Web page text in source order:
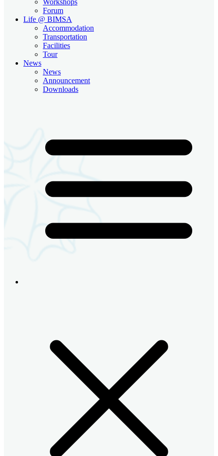
Forum
Life @ BIMSA
Accommodation
Transportation
Facilities
Tour
News
News
Announcement
Downloads